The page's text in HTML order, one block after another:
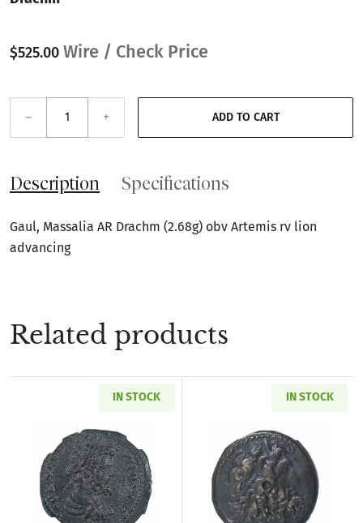
$525.00 Wire / Check Price
– + ADD TO CART
Description Specifications
Gaul, Massalia AR Drachm (2.68g) obv Artemis rv lion
advancing
Related products
IN STOCK
Read more aboutRoman Provincial Pisidia
IN STOCK
Read more